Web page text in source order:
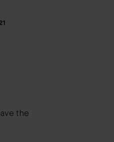
the